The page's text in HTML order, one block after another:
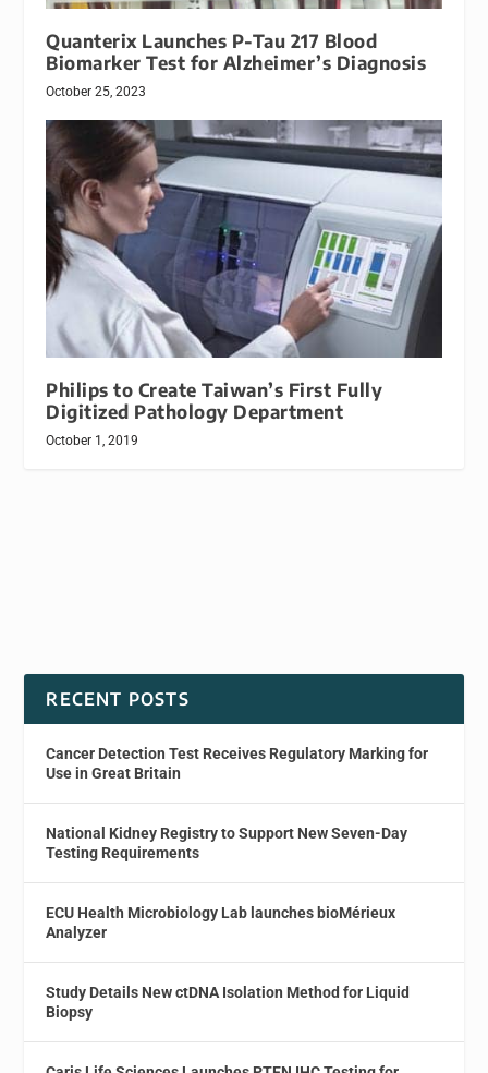
Quanterix Launches P-Tau 217 Blood
Biomarker Test for Alzheimer’s Diagnosis
October 25, 2023
Philips to Create Taiwan’s First Fully
Digitized Pathology Department
October 1, 2019
RECENT POSTS
Cancer Detection Test Receives Regulatory Marking for
Use in Great Britain
National Kidney Registry to Support New Seven-Day
Testing Requirements
ECU Health Microbiology Lab launches bioMérieux
Analyzer
Study Details New ctDNA Isolation Method for Liquid
Biopsy